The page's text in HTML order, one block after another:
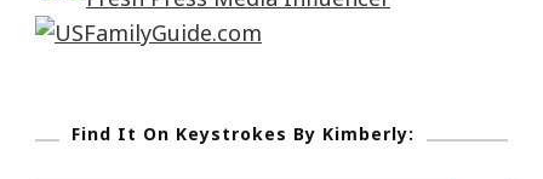
Find It On Keystrokes By Kimberly: